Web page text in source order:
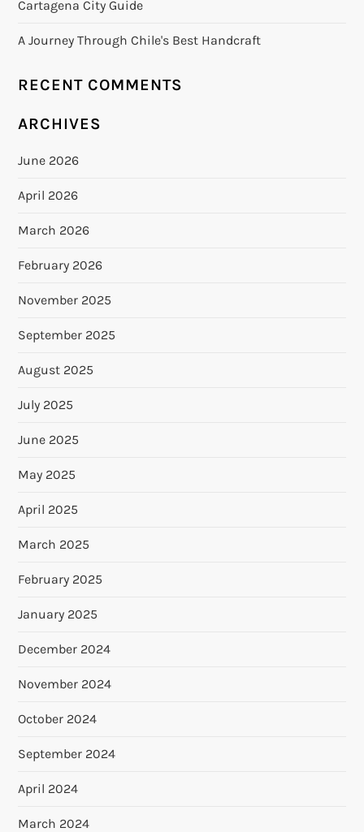
Cartagena City Guide
A Journey Through Chile's Best Handcraft
RECENT COMMENTS
ARCHIVES
June 2026
April 2026
March 2026
February 2026
November 2025
September 2025
August 2025
July 2025
June 2025
May 2025
April 2025
March 2025
February 2025
January 2025
December 2024
November 2024
October 2024
September 2024
April 2024
March 2024